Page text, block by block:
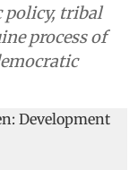
policy, tribal
process of